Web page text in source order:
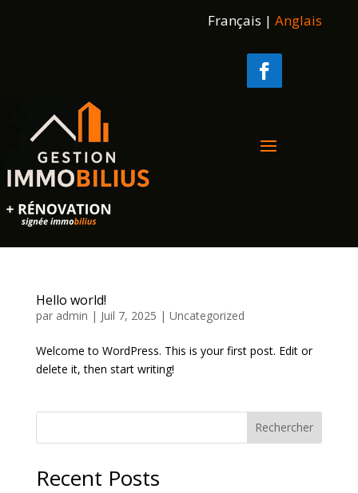
Français |Anglais
Hello world!
par admin | Juil 7, 2025 | Uncategorized
Welcome to WordPress. This is your first post. Edit or
delete it, then start writing!
Rechercher
Recent Posts